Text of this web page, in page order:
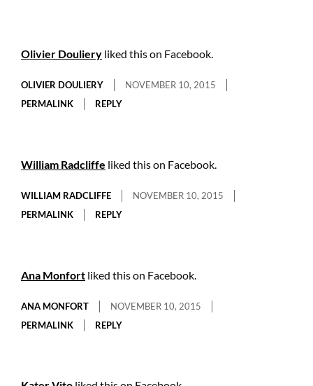
Olivier Douliery liked this on Facebook.
OLIVIER DOULIERY
NOVEMBER 10, 2015
PERMALINK
REPLY
William Radcliffe liked this on Facebook.
WILLIAM RADCLIFFE
NOVEMBER 10, 2015
PERMALINK
REPLY
Ana Monfort liked this on Facebook.
ANA MONFORT
NOVEMBER 10, 2015
PERMALINK
REPLY